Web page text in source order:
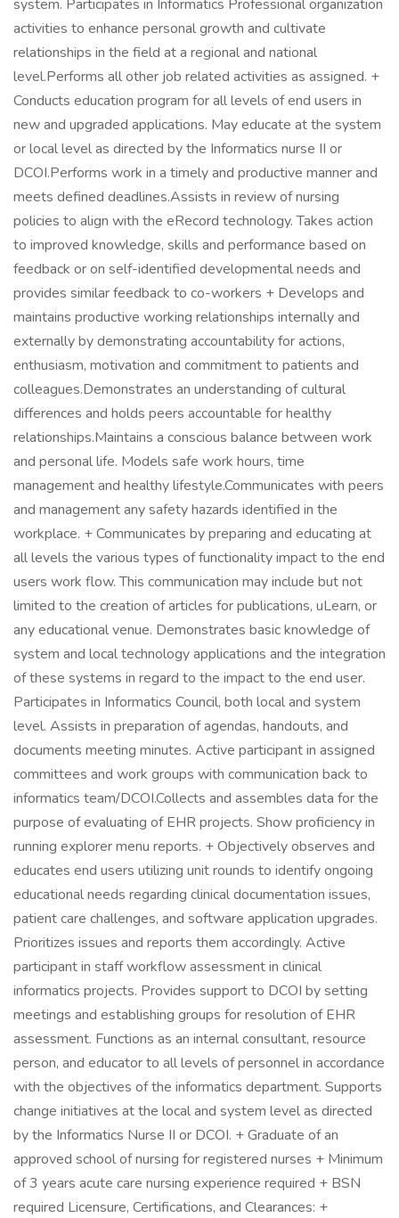
system. Participates in Informatics Professional organization
activities to enhance personal growth and cultivate
relationships in the field at a regional and national
level.Performs all other job related activities as assigned. +
Conducts education program for all levels of end users in
new and upgraded applications. May educate at the system
or local level as directed by the Informatics nurse II or
DCOI.Performs work in a timely and productive manner and
meets defined deadlines.Assists in review of nursing
policies to align with the eRecord technology. Takes action
to improved knowledge, skills and performance based on
feedback or on self-identified developmental needs and
provides similar feedback to co-workers + Develops and
maintains productive working relationships internally and
externally by demonstrating accountability for actions,
enthusiasm, motivation and commitment to patients and
colleagues.Demonstrates an understanding of cultural
differences and holds peers accountable for healthy
relationships.Maintains a conscious balance between work
and personal life. Models safe work hours, time
management and healthy lifestyle.Communicates with peers
and management any safety hazards identified in the
workplace. + Communicates by preparing and educating at
all levels the various types of functionality impact to the end
users work flow. This communication may include but not
limited to the creation of articles for publications, uLearn, or
any educational venue. Demonstrates basic knowledge of
system and local technology applications and the integration
of these systems in regard to the impact to the end user.
Participates in Informatics Council, both local and system
level. Assists in preparation of agendas, handouts, and
documents meeting minutes. Active participant in assigned
committees and work groups with communication back to
informatics team/DCOI.Collects and assembles data for the
purpose of evaluating of EHR projects. Show proficiency in
running explorer menu reports. + Objectively observes and
educates end users utilizing unit rounds to identify ongoing
educational needs regarding clinical documentation issues,
patient care challenges, and software application upgrades.
Prioritizes issues and reports them accordingly. Active
participant in staff workflow assessment in clinical
informatics projects. Provides support to DCOI by setting
meetings and establishing groups for resolution of EHR
assessment. Functions as an internal consultant, resource
person, and educator to all levels of personnel in accordance
with the objectives of the informatics department. Supports
change initiatives at the local and system level as directed
by the Informatics Nurse II or DCOI. + Graduate of an
approved school of nursing for registered nurses + Minimum
of 3 years acute care nursing experience required + BSN
required Licensure, Certifications, and Clearances: +